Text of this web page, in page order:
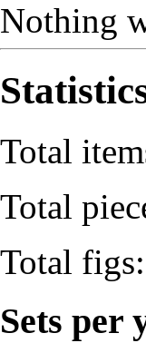
Nothing
Total
Total
Total
Sets per